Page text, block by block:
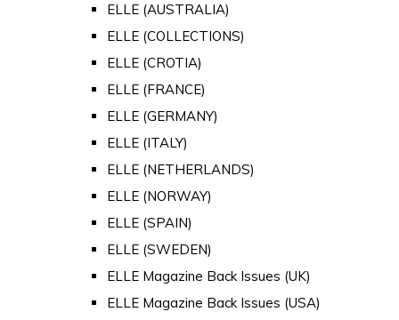
ELLE (AUSTRALIA)
ELLE (COLLECTIONS)
ELLE (CROTIA)
ELLE (FRANCE)
ELLE (GERMANY)
ELLE (ITALY)
ELLE (NETHERLANDS)
ELLE (NORWAY)
ELLE (SPAIN)
ELLE (SWEDEN)
ELLE Magazine Back Issues (UK)
ELLE Magazine Back Issues (USA)